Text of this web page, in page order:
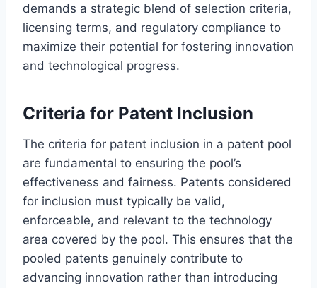
demands a strategic blend of selection criteria,
licensing terms, and regulatory compliance to
maximize their potential for fostering innovation
and technological progress.
Criteria for Patent Inclusion
The criteria for patent inclusion in a patent pool
are fundamental to ensuring the pool’s
effectiveness and fairness. Patents considered
for inclusion must typically be valid,
enforceable, and relevant to the technology
area covered by the pool. This ensures that the
pooled patents genuinely contribute to
advancing innovation rather than introducing